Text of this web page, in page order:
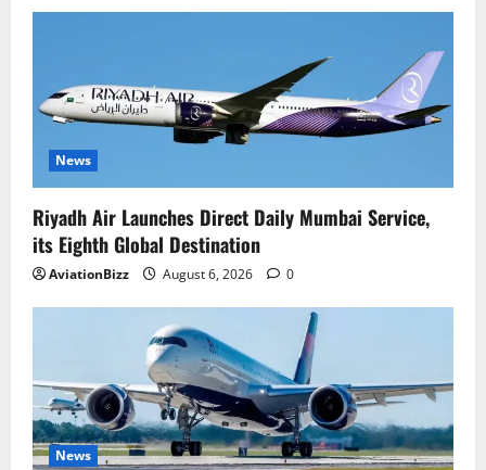
News
Riyadh Air Launches Direct Daily Mumbai Service,
its Eighth Global Destination
AviationBizz August 6, 2026 0
News